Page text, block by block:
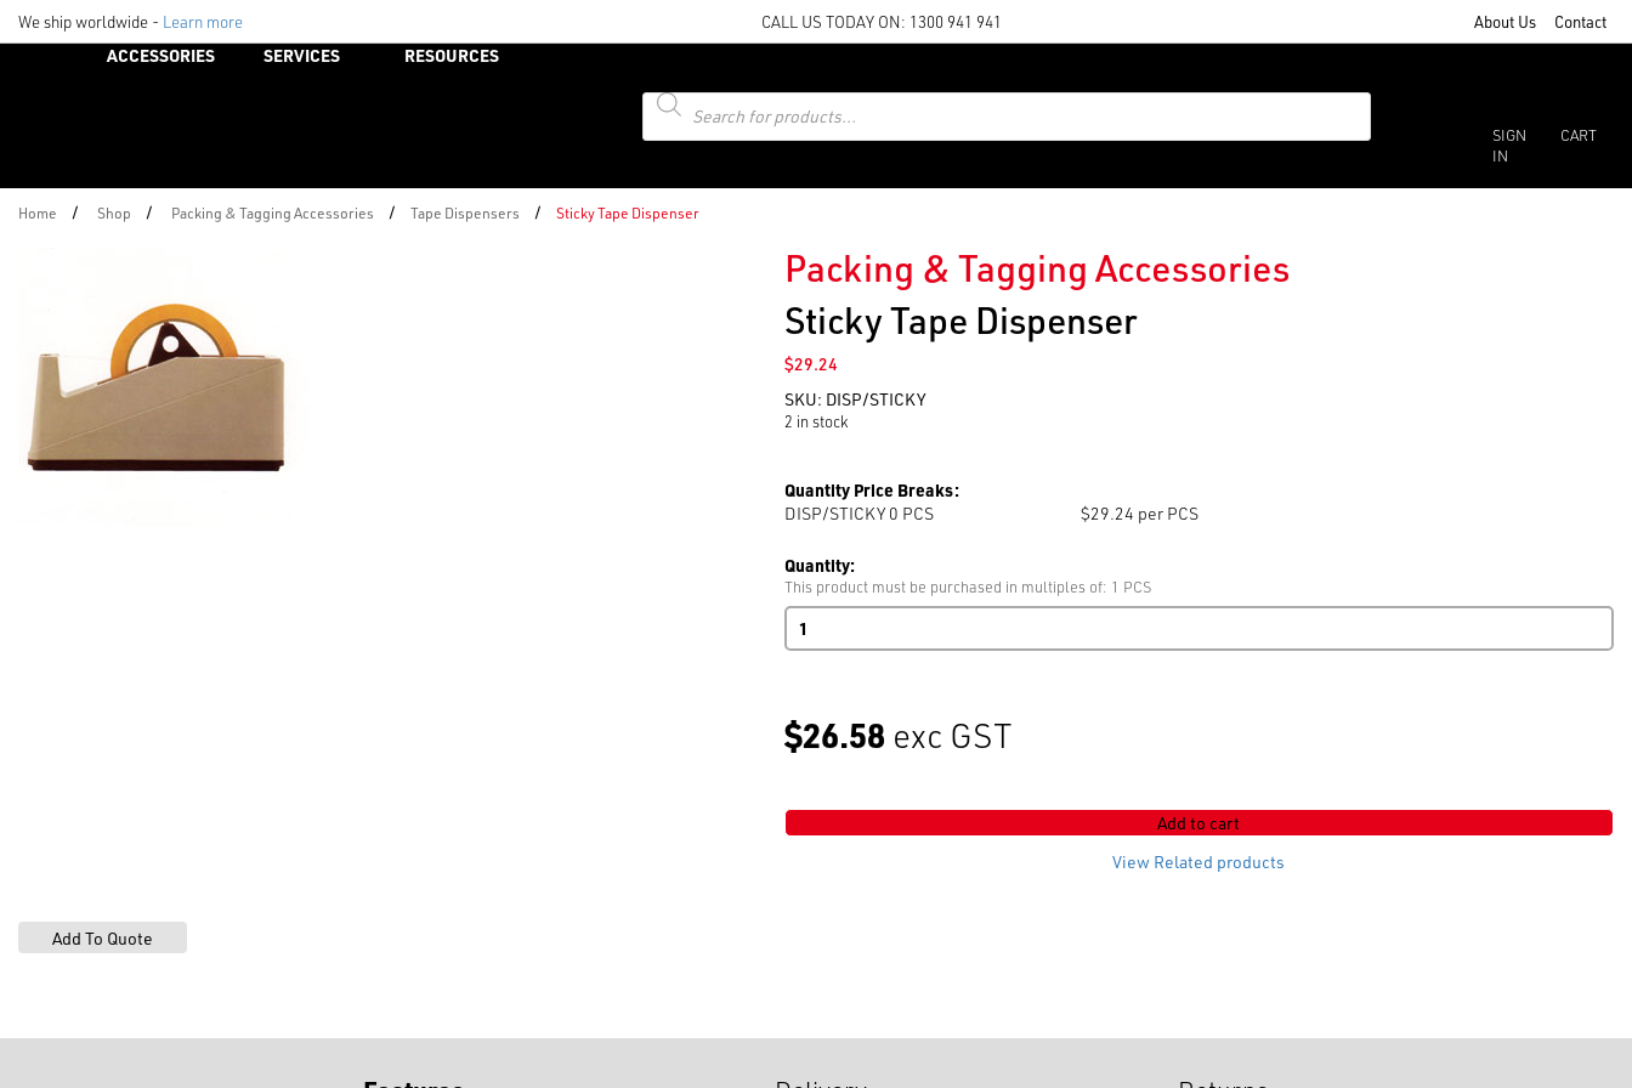
We ship worldwide - Learn more CALL US TODAY ON: 1300 941 941 About Us Contact
ACCESSORIES SERVICES
RESOURCES
Products
search
SIGN
IN
CART
Home / Shop / Packing & Tagging Accessories / Tape Dispensers / Sticky Tape Dispenser
Packing & Tagging Accessories
Sticky Tape Dispenser
$29.24
SKU: DISP/STICKY
2 in stock
Quantity Price Breaks:
DISP/STICKY 0 PCS $29.24 per PCS
Quantity:
This product must be purchased in multiples of: 1 PCS
Sticky
Tape
$26.58 exc GST
Add to cart
View Related products